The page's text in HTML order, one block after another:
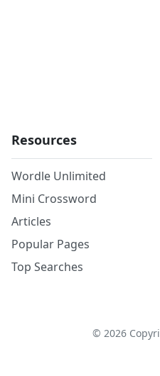
Resources
Wordle Unlimited
Mini Crossword
Articles
Popular Pages
Top Searches
© 2026